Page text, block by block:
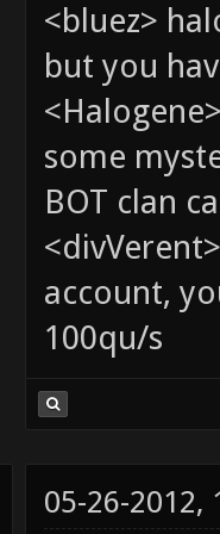
<bluez>
but you
some
BOT clan
account,
100qu/s
05-26-2012,